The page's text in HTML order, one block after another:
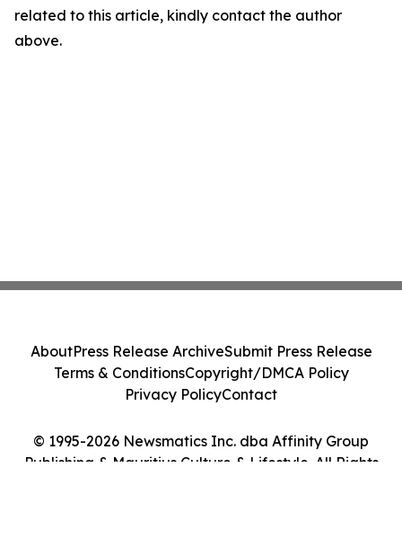
related to this article, kindly contact the author
above.
© 1995-2026 Newsmatics Inc. dba Affinity Group
Publishing & Mauritius Culture & Lifestyle. All Rights
AboutPress Release ArchiveSubmit Press Release
Terms & ConditionsCopyright/DMCA Policy
Privacy PolicyContact